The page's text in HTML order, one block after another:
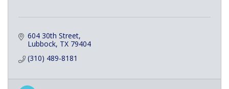
604 30th Street
Lubbock TX 79404
(310) 489-8181